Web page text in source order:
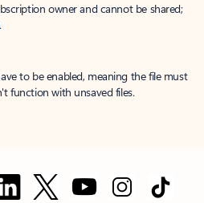
owner and cannot be shared;
.
to be enabled, meaning the file must
function with unsaved files.